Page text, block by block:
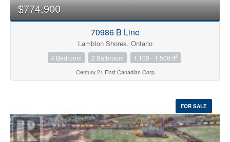
$774,900
70986 B Line
Lambton Shores, Ontario
4 Bedroom 2 Bathroom 1,100 - 1,500 ft2
Century 21 First Canadian Corp
FOR SALE